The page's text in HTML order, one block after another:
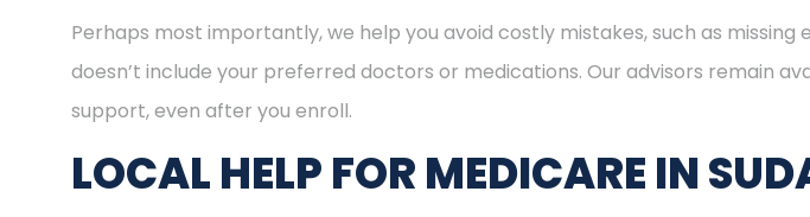
Perhaps most importantly, we help you avoid costly mistakes, such as
doesn’t include your preferred doctors or medications. Our advisors remain
support, even after you enroll.
LOCAL HELP FOR MEDICARE IN